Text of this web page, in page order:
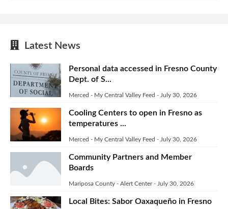
Latest News
Personal data accessed in Fresno County
Dept. of S...
Merced - My Central Valley Feed - July 30, 2026
Cooling Centers to open in Fresno as
temperatures ...
Merced - My Central Valley Feed - July 30, 2026
Community Partners and Member
Boards
Mariposa County - Alert Center- July 30, 2026
Local Bites: Sabor Oaxaqueño in Fresno